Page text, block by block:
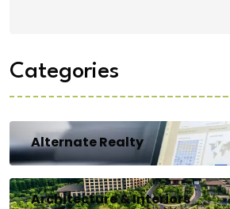
Categories
Alternate Realty
Architecture & Interiors